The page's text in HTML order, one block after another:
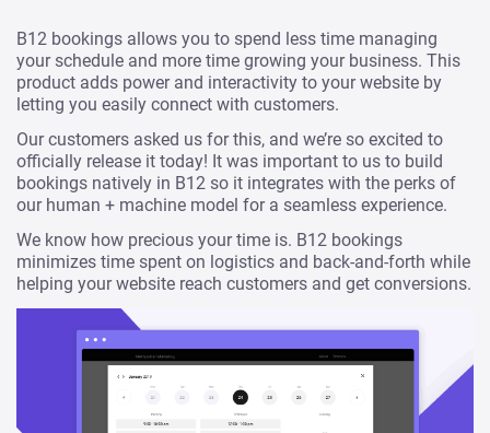
B12 bookings allows you to spend less time managing
your schedule and more time growing your business. This
product adds power and interactivity to your website by
letting you easily connect with customers.
Our customers asked us for this, and we’re so excited to
officially release it today! It was important to us to build
bookings natively in B12 so it integrates with the perks of
our human + machine model for a seamless experience.
We know how precious your time is. B12 bookings
minimizes time spent on logistics and back-and-forth while
helping your website reach customers and get conversions.